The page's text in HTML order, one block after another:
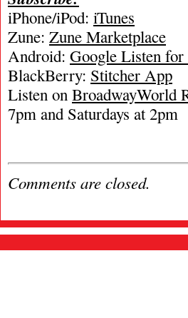
iPhone/iPod: iTunes
Zune: Zune Marketplace
Android: Google Listen
BlackBerry: Stitcher App
Listen on BroadwayWorld
7pm and Saturdays at 2pm
Comments are closed.